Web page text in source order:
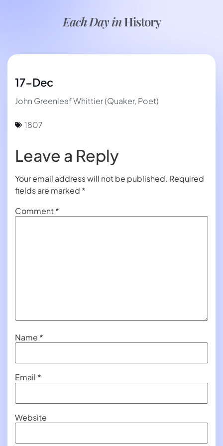
Each Day inHistory
17-Dec
John Greenleaf Whittier (Quaker, Poet)
1807
Leave a Reply
Your email address will not be published. Required
fields are marked *
Comment*
Name *
Email *
Website